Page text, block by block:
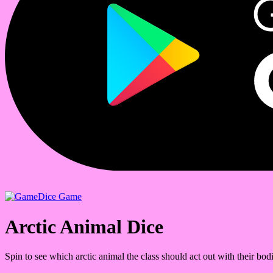
Dice Game
Arctic Animal Dice
Spin to see which arctic animal the class should act out with their